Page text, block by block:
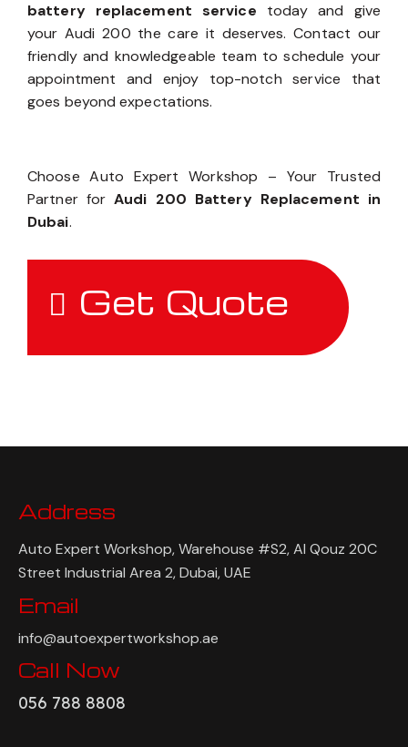
battery replacement service today and give
your Audi 200 the care it deserves. Contact our
friendly and knowledgeable team to schedule your
appointment and enjoy top-notch service that
goes beyond expectations.
Choose Auto Expert Workshop – Your Trusted
Partner forAudi 200 Battery Replacement in
Dubai.
Get Quote
Address
Auto Expert Workshop, Warehouse #S2, Al Qouz 20C
Street Industrial Area 2, Dubai, UAE
Email
info@autoexpertworkshop.ae
Call Now
056 788 8808